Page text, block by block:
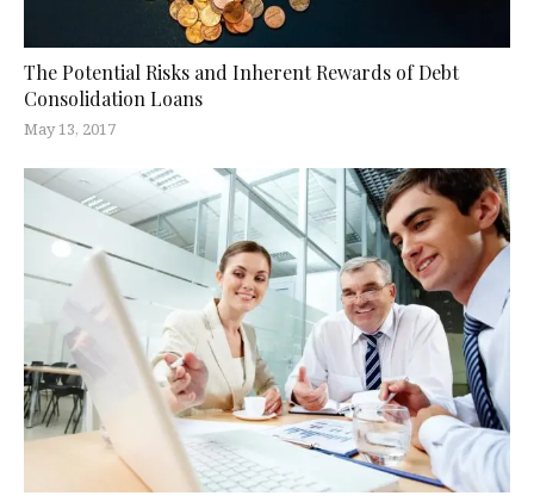
The Potential Risks and Inherent Rewards of Debt
Consolidation Loans
May 13, 2017